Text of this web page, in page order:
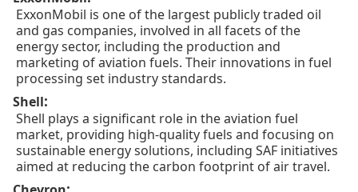
ExxonMobil is one of the largest publicly traded oil
and gas companies, involved in all facets of the
energy sector, including the production and
marketing of aviation fuels. Their innovations in fuel
processing set industry standards.
Shell:
Shell plays a significant role in the aviation fuel
market, providing high-quality fuels and focusing on
sustainable energy solutions, including SAF initiatives
aimed at reducing the carbon footprint of air travel.